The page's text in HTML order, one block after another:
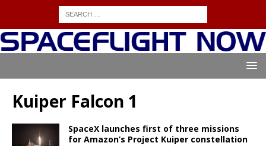
Kuiper Falcon 1
SpaceX launches first of three missions
for Amazon’s Project Kuiper constellation